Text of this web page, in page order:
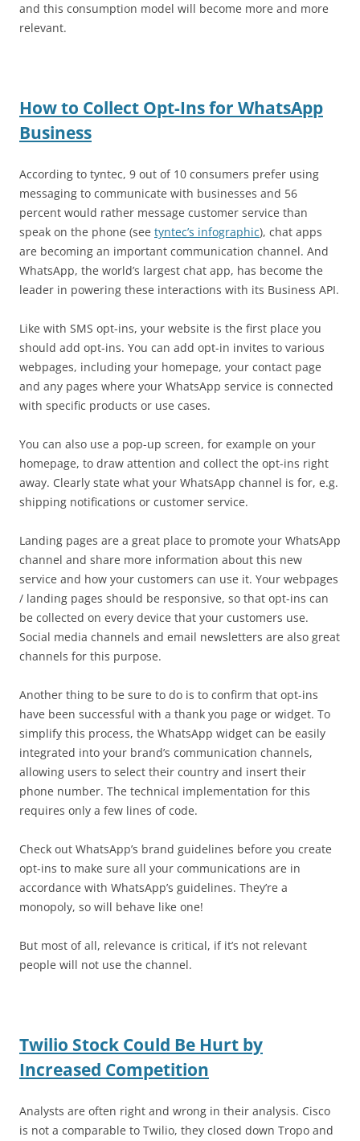
and this consumption model will become more and more
relevant.
How to Collect Opt-Ins for WhatsApp
Business
According to tyntec, 9 out of 10 consumers prefer using
messaging to communicate with businesses and 56
percent would rather message customer service than
speak on the phone (see tyntec’s infographic), chat apps
are becoming an important communication channel. And
WhatsApp, the world’s largest chat app, has become the
leader in powering these interactions with its Business API.
Like with SMS opt-ins, your website is the first place you
should add opt-ins. You can add opt-in invites to various
webpages, including your homepage, your contact page
and any pages where your WhatsApp service is connected
with specific products or use cases.
You can also use a pop-up screen, for example on your
homepage, to draw attention and collect the opt-ins right
away. Clearly state what your WhatsApp channel is for, e.g.
shipping notifications or customer service.
Landing pages are a great place to promote your WhatsApp
channel and share more information about this new
service and how your customers can use it. Your webpages
/ landing pages should be responsive, so that opt-ins can
be collected on every device that your customers use.
Social media channels and email newsletters are also great
channels for this purpose.
Another thing to be sure to do is to confirm that opt-ins
have been successful with a thank you page or widget. To
simplify this process, the WhatsApp widget can be easily
integrated into your brand’s communication channels,
allowing users to select their country and insert their
phone number. The technical implementation for this
requires only a few lines of code.
Check out WhatsApp’s brand guidelines before you create
opt-ins to make sure all your communications are in
accordance with WhatsApp’s guidelines. They’re a
monopoly, so will behave like one!
But most of all, relevance is critical, if it’s not relevant
people will not use the channel.
Twilio Stock Could Be Hurt by
Increased Competition
Analysts are often right and wrong in their analysis. Cisco
is not a comparable to Twilio, they closed down Tropo and